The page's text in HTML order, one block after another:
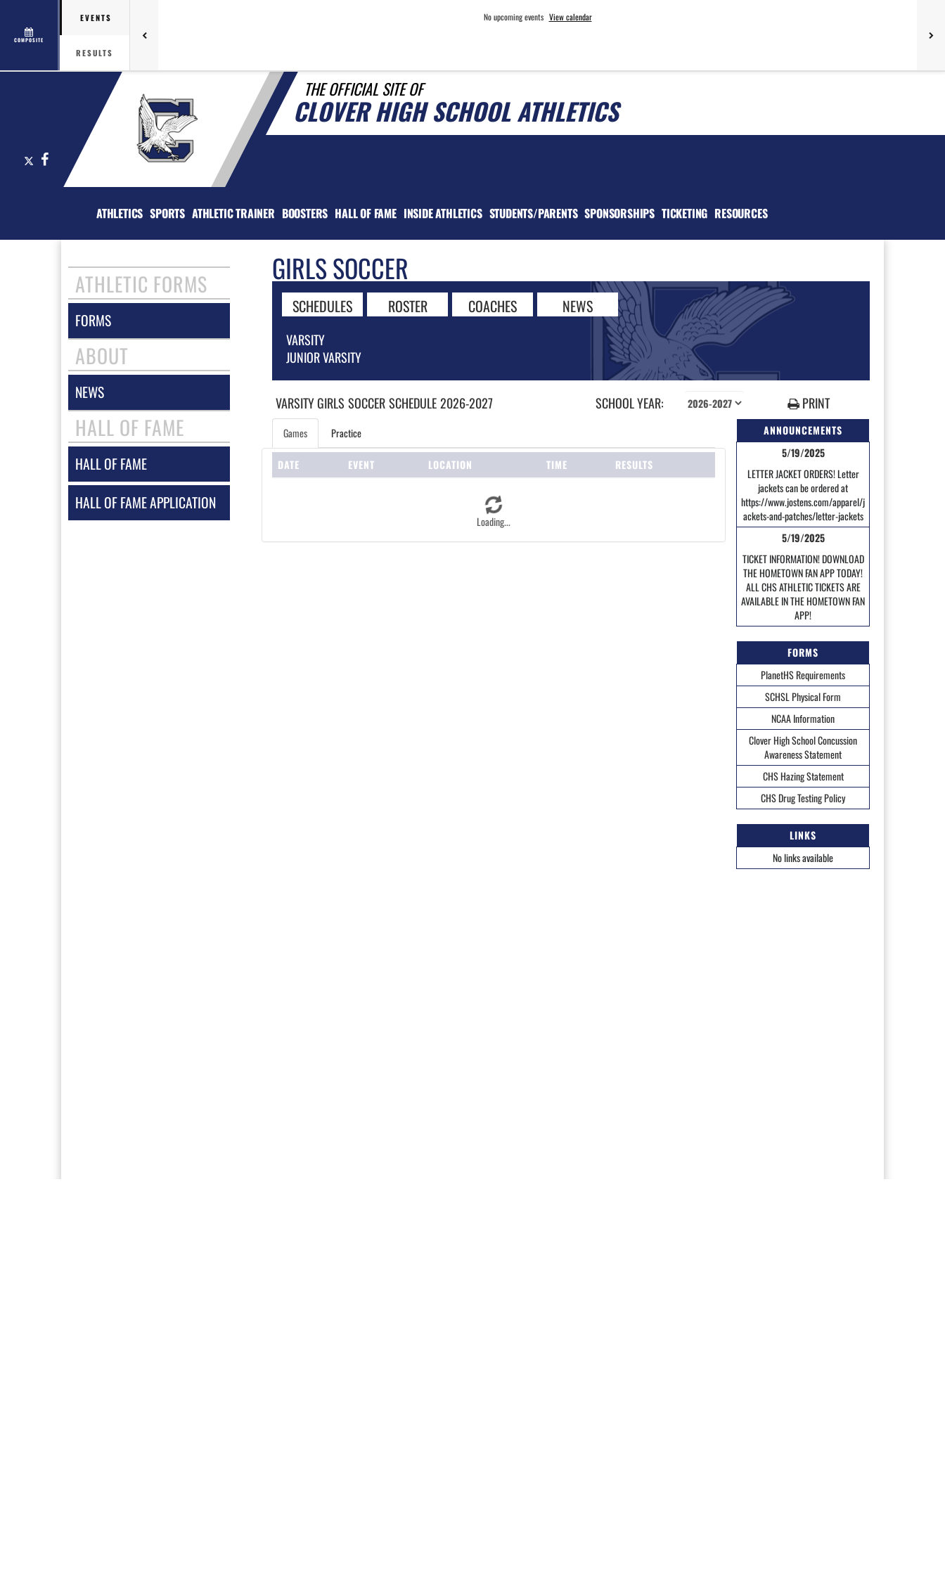
COMPOSITE
EVENTS
RESULTS
No upcoming events View calendar
THE OFFICIAL SITE OF
CLOVER HIGH SCHOOL ATHLETICS
Facebook
ATHLETICS SPORTS ATHLETIC TRAINER BOOSTERS HALL OF FAME INSIDE ATHLETICS STUDENTS/PARENTS SPONSORSHIPS TICKETING RESOURCES
ATHLETIC FORMS
FORMS
ABOUT
NEWS
HALL OF FAME
HALL OF FAME
HALL OF FAME APPLICATION
GIRLS SOCCER
SCHEDULES ROSTER COACHES NEWS
VARSITY
JUNIOR VARSITY
VARSITY GIRLS SOCCERSCHEDULE2026-2027 SCHOOL YEAR: PRINT
ANNOUNCEMENTS
5/19/2025
LETTER JACKET ORDERS! Letter
jackets can be ordered at
https://www.jostens.com/apparel/j
ackets-and-patches/letter-jackets
5/19/2025
TICKET INFORMATION! DOWNLOAD
THE HOMETOWN FAN APP TODAY!
ALL CHS ATHLETIC TICKETS ARE
AVAILABLE IN THE HOMETOWN FAN
APP!
FORMS
PlanetHS Requirements
SCHSL Physical Form
NCAA Information
Clover High School Concussion
Awareness Statement
CHS Hazing Statement
CHS Drug Testing Policy
LINKS
No links available
Games Practice
Loading...
DATE EVENT LOCATION TIME RESULTS